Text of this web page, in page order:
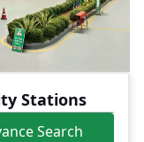
Stations
Search